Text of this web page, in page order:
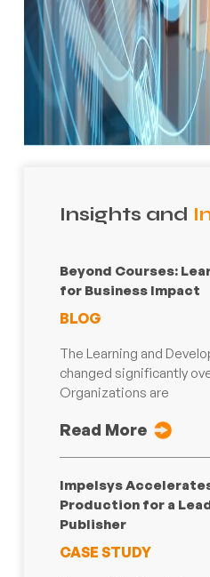
Insights and
Beyond Courses:
for Business Impact
BLOG
The Learning and
changed significantly
Organizations are
Read More
Impelsys
Production for a
Publisher
CASE STUDY